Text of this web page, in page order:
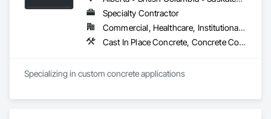
Specialty Contractor
Commercial, Healthcare, Institutional, Residential
Cast In Place Concrete, Concrete Countertops
Specializing in custom concrete applications